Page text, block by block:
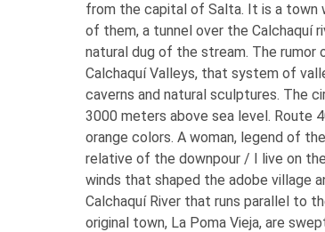
from the capital of Salta. It is a town
of them, a tunnel over the Calchaquí
natural dug of the stream. The rumor
Calchaquí Valleys, that system of
caverns and natural sculptures. The
3000 meters above sea level. Route
orange colors. A woman, legend of
relative of the downpour / I live on
winds that shaped the adobe village
Calchaquí River that runs parallel to
original town, La Poma Vieja, are